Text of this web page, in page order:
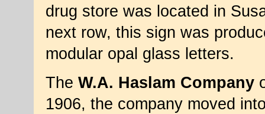
drug store was located in
next row, this sign was
modular opal glass letters.
The W.A. Haslam Company
1906, the company moved